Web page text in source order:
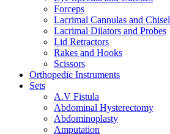
Forceps
Lacrimal Cannulas and Chisel
Lacrimal Dilators and Probes
Lid Retractors
Rakes and Hooks
Scissors
Orthopedic Instruments
Sets
A.V Fistula
Abdominal Hysterectomy
Abdominoplasty
Amputation